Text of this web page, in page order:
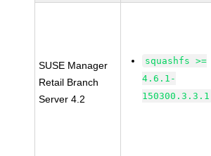
SUSE Manager
Retail Branch
Server 4.2
squashfs >=
4.6.1-
150300.3.3.1